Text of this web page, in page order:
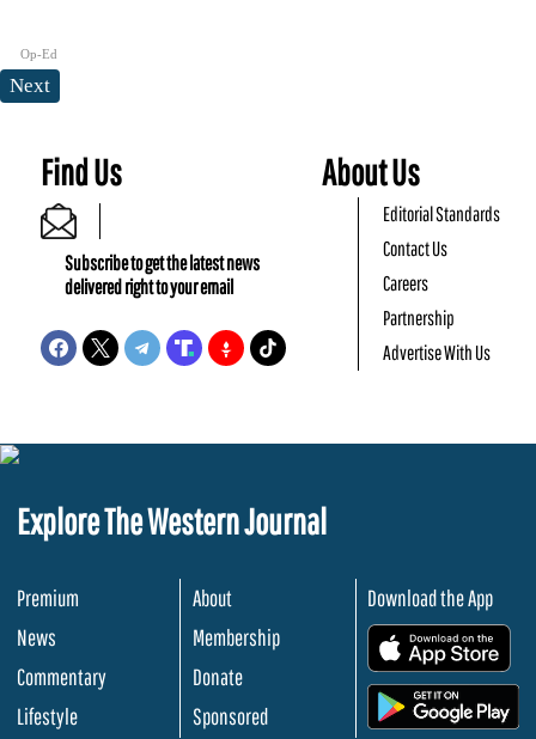
Op-Ed
Next
Find Us
Subscribe to get the latest news
delivered right to your email
About Us
Editorial Standards
Contact Us
Careers
Partnership
Advertise With Us
Explore The Western Journal
Premium
News
Commentary
Lifestyle
About
Membership
Donate
Sponsored
Download the App